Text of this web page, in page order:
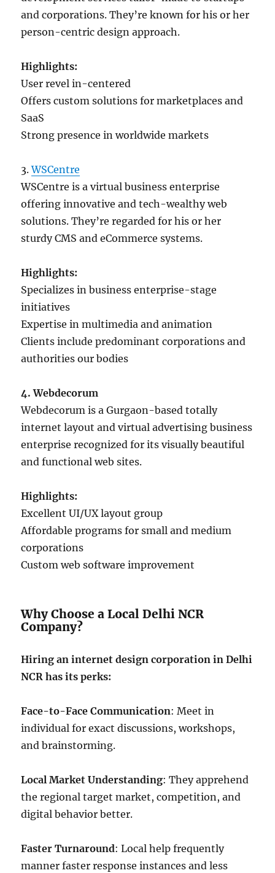
and corporations. They’re known for his or her
person-centric design approach.
Highlights:
User revel in-centered
Offers custom solutions for marketplaces and
SaaS
Strong presence in worldwide markets
3.WSCentre
WSCentre is a virtual business enterprise
offering innovative and tech-wealthy web
solutions. They’re regarded for his or her
sturdy CMS and eCommerce systems.
Highlights:
Specializes in business enterprise-stage
initiatives
Expertise in multimedia and animation
Clients include predominant corporations and
authorities our bodies
4. Webdecorum
Webdecorum is a Gurgaon-based totally
internet layout and virtual advertising business
enterprise recognized for its visually beautiful
and functional web sites.
Highlights:
Excellent UI/UX layout group
Affordable programs for small and medium
corporations
Custom web software improvement
Why Choose a Local Delhi NCR
Company?
Hiring an internet design corporation in Delhi
NCR has its perks:
Face-to-Face Communication: Meet in
individual for exact discussions, workshops,
and brainstorming.
Local Market Understanding: They apprehend
the regional target market, competition, and
digital behavior better.
Faster Turnaround: Local help frequently
manner faster response instances and less